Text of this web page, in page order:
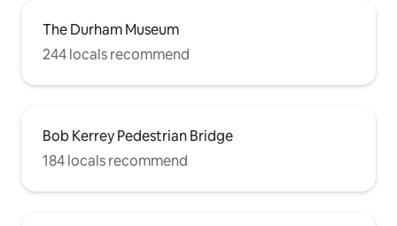
The Durham Museum
244 locals recommend
Bob Kerrey Pedestrian Bridge
184 locals recommend